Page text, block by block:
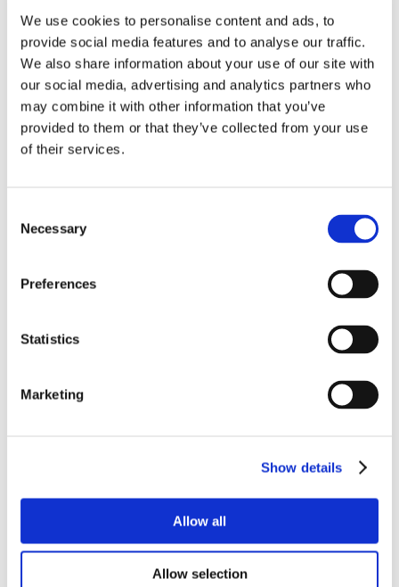
We use cookies to personalise content and ads, to
provide social media features and to analyse our traffic.
We also share information about your use of our site with
our social media, advertising and analytics partners who
may combine it with other information that you’ve
provided to them or that they’ve collected from your use
of their services.
Selection
Necessary
Preferences
Statistics
Marketing
Show details
Allow all
Allow selection